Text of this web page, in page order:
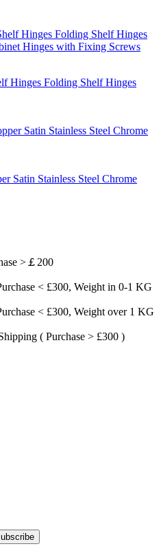
Hinges Folding Shelf Hinges
Satin Stainless Steel Chrome
>￡200
< £300, Weight in 0-1 KG
< £300, Weight over 1 KG
( Purchase > £300 )